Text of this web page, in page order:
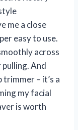
me a close
easy to use.
across
And
– it’s a
my facial
is worth